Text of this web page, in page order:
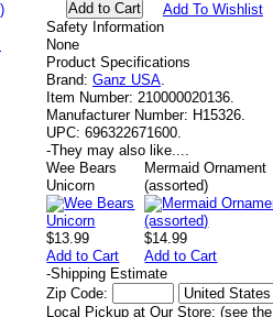
Add To Wishlist
Safety Information
None
Product Specifications
Brand: Ganz USA.
Item Number: 210000020136.
Manufacturer Number: H15326.
UPC: 696322671600.
-They may also like....
Wee Bears
Unicorn
$13.99
Add to Cart
Mermaid Ornament
(assorted)
$14.99
Add to Cart
-Shipping Estimate
Zip Code:
Local Pickup at Our Store: (see